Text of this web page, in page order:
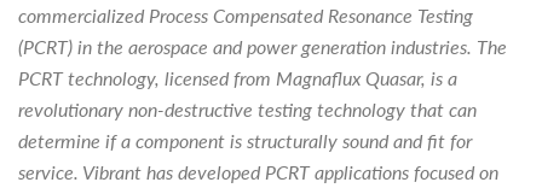
commercialized Process Compensated Resonance Testing
(PCRT) in the aerospace and power generation industries. The
PCRT technology, licensed from Magnaflux Quasar, is a
revolutionary non-destructive testing technology that can
determine if a component is structurally sound and fit for
service. Vibrant has developed PCRT applications focused on